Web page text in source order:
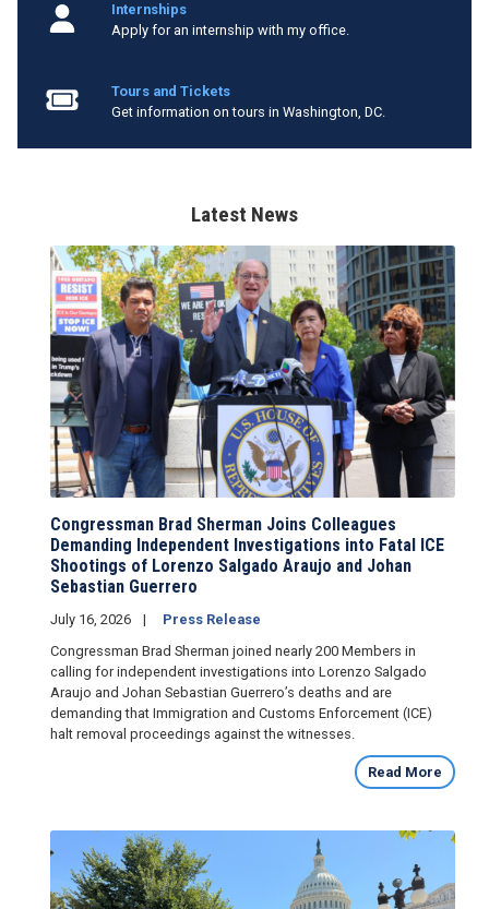
Internships
Apply for an internship with my office.
Tours and Tickets
Get information on tours in Washington, DC.
Latest News
Congressman Brad Sherman Joins Colleagues
Demanding Independent Investigations into Fatal ICE
Shootings of Lorenzo Salgado Araujo and Johan
Sebastian Guerrero
July 16, 2026
Press Release
Congressman Brad Sherman joined nearly 200 Members in
calling for independent investigations into Lorenzo Salgado
Araujo and Johan Sebastian Guerrero’s deaths and are
demanding that Immigration and Customs Enforcement (ICE)
halt removal proceedings against the witnesses.
Read More